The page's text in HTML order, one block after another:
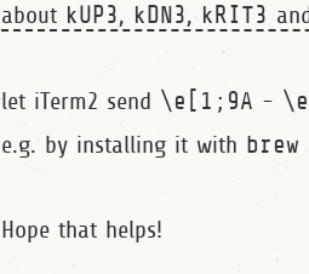
about kUP3, kDN3, kRIT3
let iTerm2 send \e[1;9A -
e.g. by installing it with
Hope that helps!